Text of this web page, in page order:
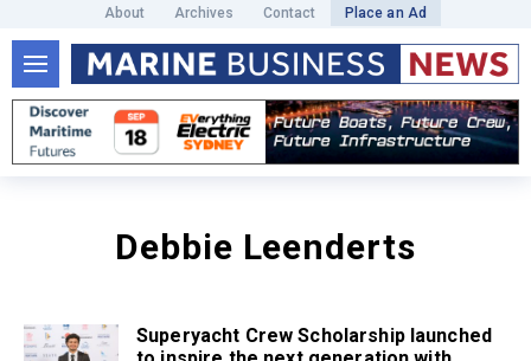
About Archives Contact Place an Ad
Debbie Leenderts
Superyacht Crew Scholarship launched